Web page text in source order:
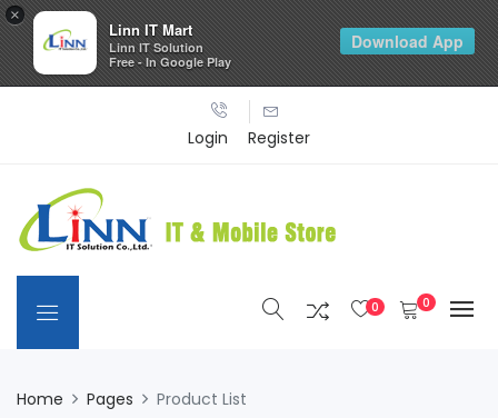
Login Register
0 0
Home Pages Product List
×
Linn IT Mart
Linn IT Solution
Free - In Google Play
Download App